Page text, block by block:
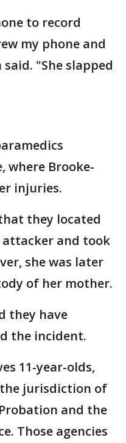
to record
my phone and
"She slapped
where Brooke-
injuries.
they located
attacker and took
she was later
of her mother.
they have
the incident.
11-year-olds,
jurisdiction of
and the
Those agencies